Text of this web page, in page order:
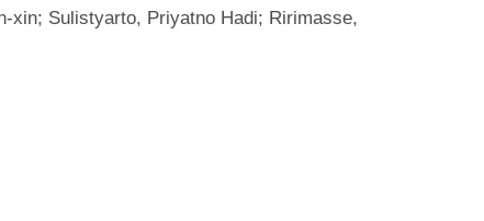
xin; Sulistyarto, Priyatno Hadi; Ririmasse,